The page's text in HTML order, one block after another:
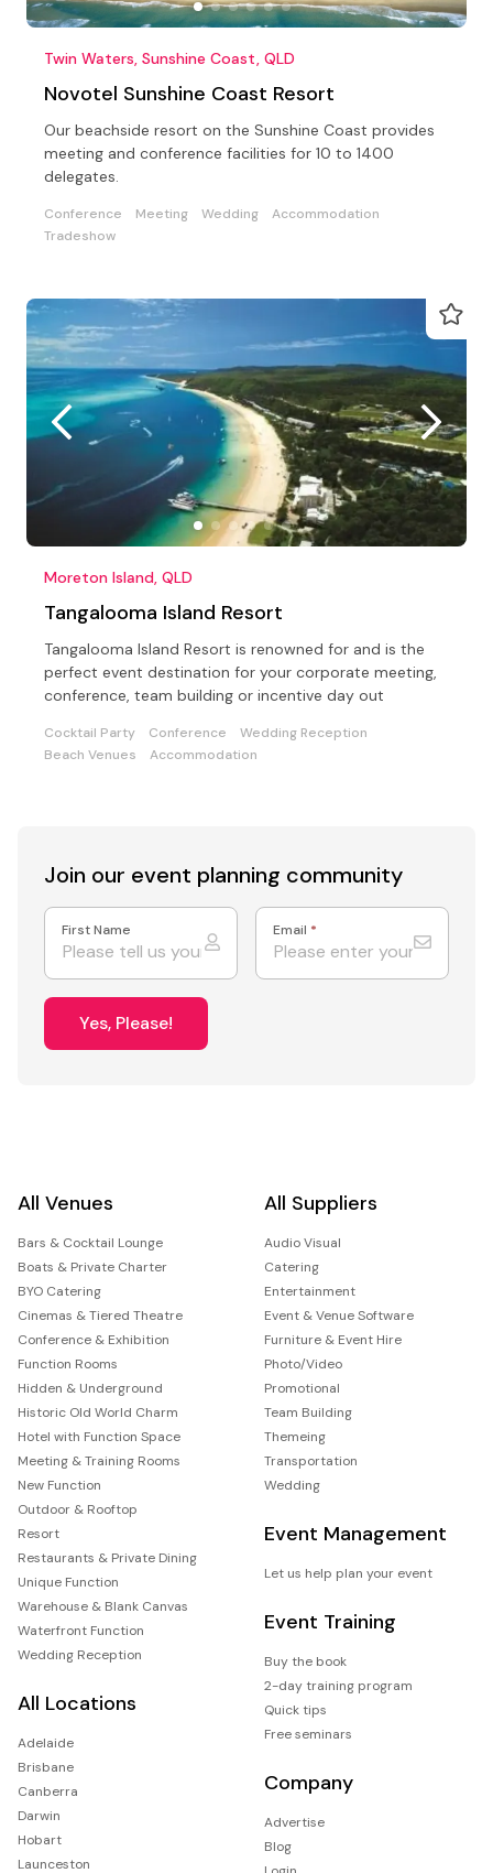
Twin Waters, Sunshine Coast, QLD
Novotel Sunshine Coast Resort
Our beachside resort on the Sunshine Coast provides
meeting and conference facilities for 10 to 1400
delegates.
Conference Meeting Wedding
Accommodation
Tradeshow
Moreton Island, QLD
Tangalooma Island Resort
Tangalooma Island Resort is renowned for and is the
perfect event destination for your corporate meeting,
conference, team building or incentive day out
Cocktail Party Conference
Wedding Reception
Beach Venues
Accommodation
Join our event planning community
First Name Email *
Yes, Please!
All Venues
Bars & Cocktail Lounge
Boats & Private Charter
BYO Catering
Cinemas & Tiered Theatre
Conference & Exhibition
Function Rooms
Hidden & Underground
Historic Old World Charm
Hotel with Function Space
Meeting & Training Rooms
New Function
Outdoor & Rooftop
Resort
Restaurants & Private Dining
Unique Function
Warehouse & Blank Canvas
Waterfront Function
Wedding Reception
All Locations
Adelaide
Brisbane
Canberra
Darwin
Hobart
Launceston
All Suppliers
Audio Visual
Catering
Entertainment
Event & Venue Software
Furniture & Event Hire
Photo/Video
Promotional
Team Building
Themeing
Transportation
Wedding
Event Management
Let us help plan your event
Event Training
Buy the book
2-day training program
Quick tips
Free seminars
Company
Advertise
Blog